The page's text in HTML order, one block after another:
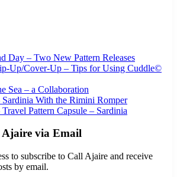
Day – Two New Pattern Releases
Up/Cover-Up – Tips for Using Cuddle©
Sea – a Collaboration
Sardinia With the Rimini Romper
Pattern Capsule – Sardinia
Ajaire via Email
to subscribe to Call Ajaire and receive
by email.